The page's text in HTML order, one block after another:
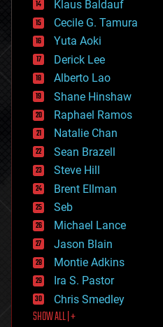
cybercrime/malcode
cyborgs
defense
disruptive technology
driverless cars
drones
economics
education
electronics
employment
encryption
energy
engineering
entertainment
environmental
ethics
events
evolution
existential risks
exoskeleton
finance
first contact
food
Klaus Baldauf
Cecile G. Tamura
Yuta Aoki
Derick Lee
Alberto Lao
Shane Hinshaw
Raphael Ramos
Natalie Chan
Sean Brazell
Steve Hill
Brent Ellman
Seb
Michael Lance
Jason Blain
Montie Adkins
Ira S. Pastor
Chris Smedley
SHOW ALL | +